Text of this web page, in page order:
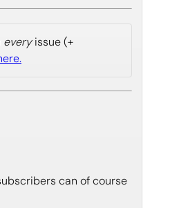
everyissue (+
can of course